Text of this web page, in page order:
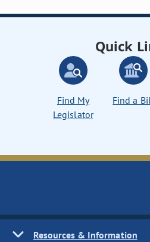
Quick
Find My
Legislator
Find a
Resources & Information